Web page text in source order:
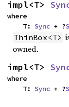
impl<T>
where
    T:
Sync + ?
ThinBox<T>
owned.
impl<T>
where
    T:
Sync + ?